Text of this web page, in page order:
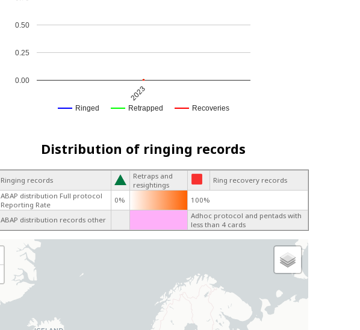
Ringed Retrapped Recoveries
2023
0.00
0.25
0.50
Distribution of ringing records
Ringing records
Retraps and
resightings
Ring recovery records
ABAP distribution Full protocol
Reporting Rate
0% 100%
ABAP distribution records other
Adhoc protocol and pentads with
less than 4 cards